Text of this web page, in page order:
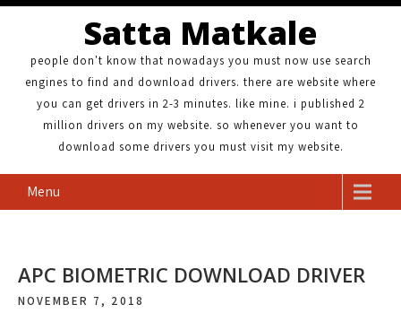
Satta Matkale
people don't know that nowadays you must now use search
engines to find and download drivers. there are website where
you can get drivers in 2-3 minutes. like mine. i published 2
million drivers on my website. so whenever you want to
download some drivers you must visit my website.
Menu
APC BIOMETRIC DOWNLOAD DRIVER
NOVEMBER 7, 2018